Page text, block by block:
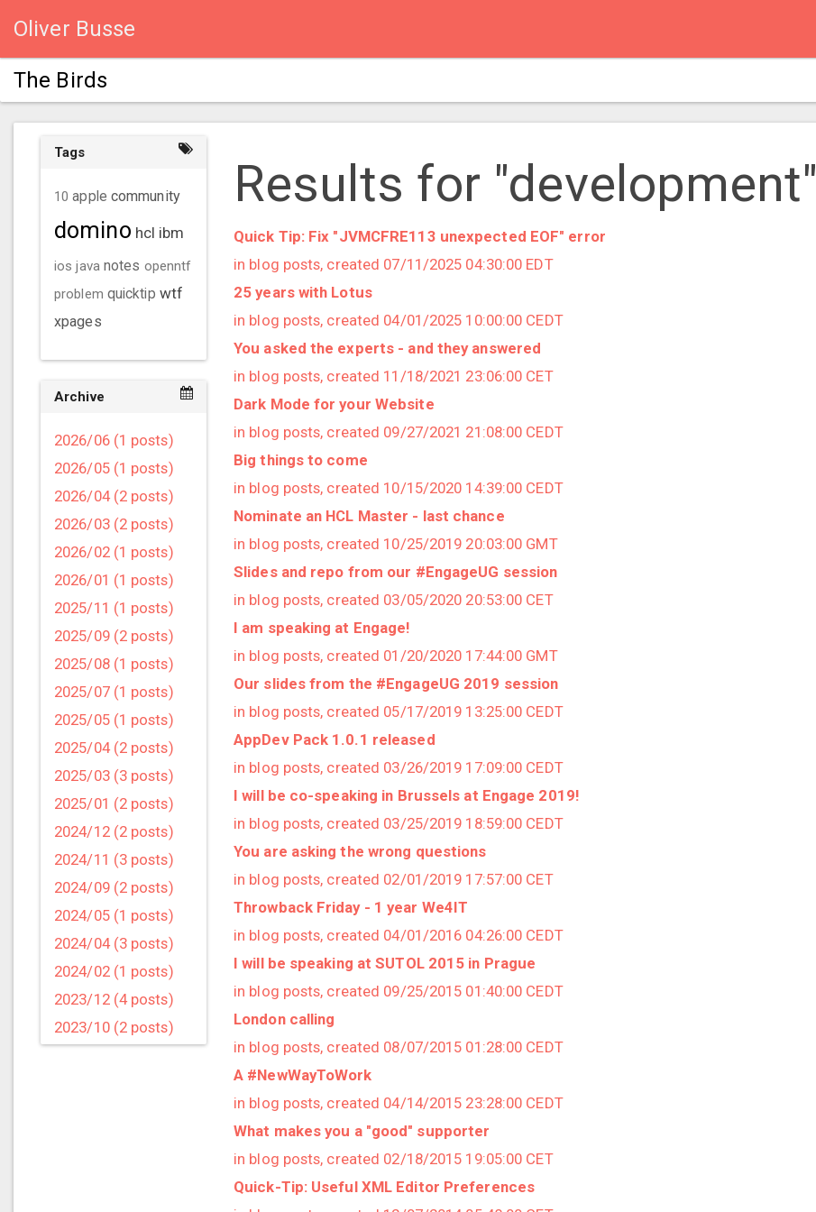
Oliver Busse
The Birds
Tags
10 apple community
domino hcl ibm
ios java notes openntf
problem quicktip wtf
xpages
Archive
2026/06 (1 posts)
2026/05 (1 posts)
2026/04 (2 posts)
2026/03 (2 posts)
2026/02 (1 posts)
2026/01 (1 posts)
2025/11 (1 posts)
2025/09 (2 posts)
2025/08 (1 posts)
2025/07 (1 posts)
2025/05 (1 posts)
2025/04 (2 posts)
2025/03 (3 posts)
2025/01 (2 posts)
2024/12 (2 posts)
2024/11 (3 posts)
2024/09 (2 posts)
2024/05 (1 posts)
2024/04 (3 posts)
2024/02 (1 posts)
2023/12 (4 posts)
2023/10 (2 posts)
Results for "development"
Quick Tip: Fix "JVMCFRE113 unexpected EOF" error
in blog posts, created 07/11/2025 04:30:00 EDT
25 years with Lotus
in blog posts, created 04/01/2025 10:00:00 CEDT
You asked the experts - and they answered
in blog posts, created 11/18/2021 23:06:00 CET
Dark Mode for your Website
in blog posts, created 09/27/2021 21:08:00 CEDT
Big things to come
in blog posts, created 10/15/2020 14:39:00 CEDT
Nominate an HCL Master - last chance
in blog posts, created 10/25/2019 20:03:00 GMT
Slides and repo from our #EngageUG session
in blog posts, created 03/05/2020 20:53:00 CET
I am speaking at Engage!
in blog posts, created 01/20/2020 17:44:00 GMT
Our slides from the #EngageUG 2019 session
in blog posts, created 05/17/2019 13:25:00 CEDT
AppDev Pack 1.0.1 released
in blog posts, created 03/26/2019 17:09:00 CEDT
I will be co-speaking in Brussels at Engage 2019!
in blog posts, created 03/25/2019 18:59:00 CEDT
You are asking the wrong questions
in blog posts, created 02/01/2019 17:57:00 CET
Throwback Friday - 1 year We4IT
in blog posts, created 04/01/2016 04:26:00 CEDT
I will be speaking at SUTOL 2015 in Prague
in blog posts, created 09/25/2015 01:40:00 CEDT
London calling
in blog posts, created 08/07/2015 01:28:00 CEDT
A #NewWayToWork
in blog posts, created 04/14/2015 23:28:00 CEDT
What makes you a "good" supporter
in blog posts, created 02/18/2015 19:05:00 CET
Quick-Tip: Useful XML Editor Preferences